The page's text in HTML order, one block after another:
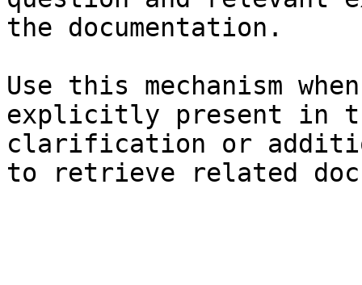
the documentation.
Use this mechanism
explicitly present in
clarification or